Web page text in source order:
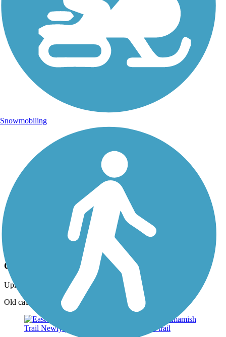
Uploaded: 6/25/2013
Southern trail head of newly paved E. Lake Sammamish Trail in
Issaquah
Caboose at trail head
Uploaded: 6/25/2013
Old caboose at trail head now serves as a barber shop
Snowmobiling